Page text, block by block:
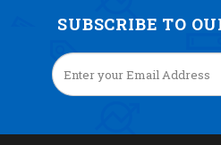
SUBSCRIBE TO